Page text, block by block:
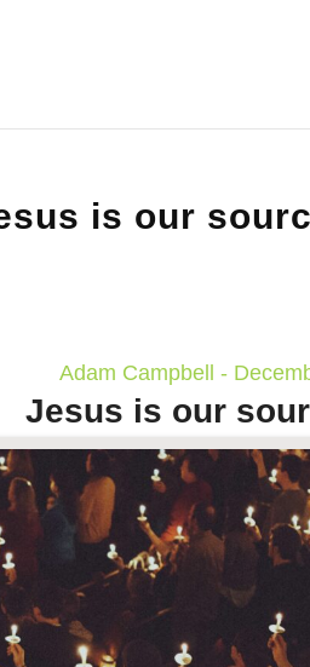
is our
Adam Campbell -
Jesus is our